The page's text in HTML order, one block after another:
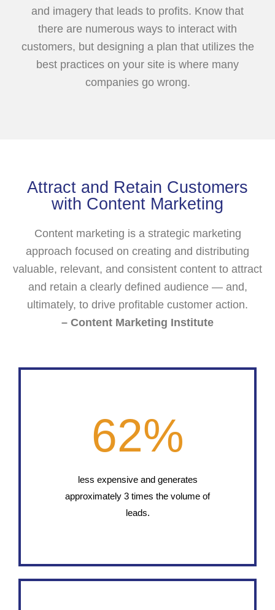
and imagery that leads to profits. Know that
there are numerous ways to interact with
customers, but designing a plan that utilizes the
best practices on your site is where many
companies go wrong.
Attract and Retain Customers
with Content Marketing
Content marketing is a strategic marketing
approach focused on creating and distributing
valuable, relevant, and consistent content to attract
and retain a clearly defined audience — and,
ultimately, to drive profitable customer action.
– Content Marketing Institute
62%
less expensive and generates
approximately 3 times the volume of
leads.